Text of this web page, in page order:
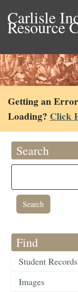
Carlisle
Resource
Getting an
Loading? Click
Search
Find
Student Records
Images